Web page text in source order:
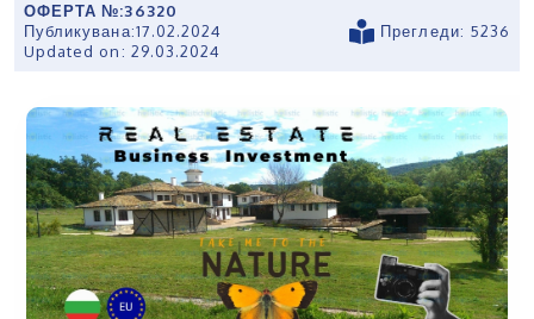
ОФЕРТА №:36320
Публикувана:17.02.2024
Updated on: 29.03.2024
Прегледи: 5236